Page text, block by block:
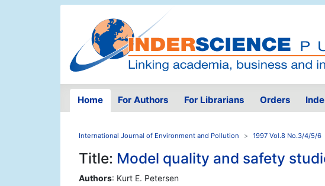
Home For Authors For Librarians Orders
International Journal of Environment and Pollution 1997 Vol.8 No.3/4/5/6
Title: Model quality and safety
Authors: Kurt E. Petersen